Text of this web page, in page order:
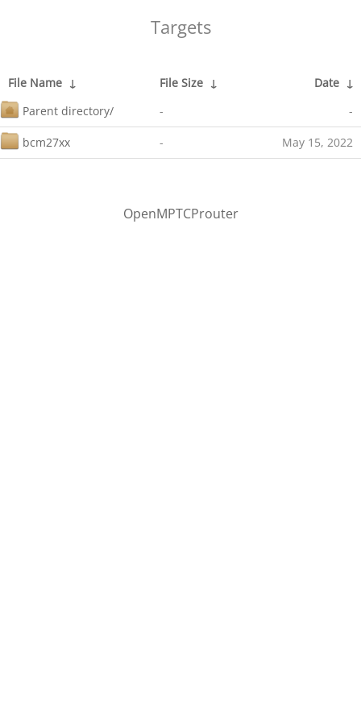
Targets
File Name ↓ File Size ↓ Date ↓
Parent directory/
- -
bcm27xx - May 15, 2022
OpenMPTCProuter